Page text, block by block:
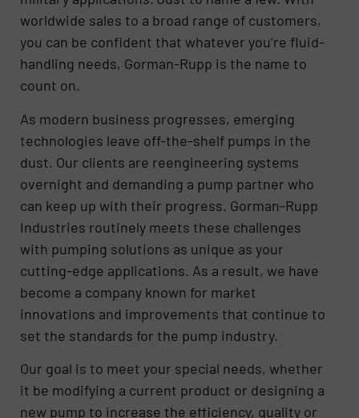
worldwide sales to a broad range of customers,
you can be confident that whatever you’re fluid-
handling needs, Gorman-Rupp is the name to
count on.
As modern business progresses, emerging
technologies leave off-the-shelf pumps in the
dust. Our clients are reengineering systems
overnight and demanding a pump partner who
can keep up with their progress. Gorman-Rupp
Industries routinely meets these challenges
with pumping solutions as unique as your
cutting-edge applications. As a result, we have
become a company known for market
innovations and improvements that continue to
set the standards for the pump industry.
Our goal is to meet your special needs, whether
it be modifying a current product or designing a
new pump to increase the efficiency, quality or